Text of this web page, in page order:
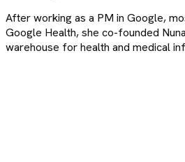
After working as a PM in Google,
Google Health, she co-founded
warehouse for health and medical